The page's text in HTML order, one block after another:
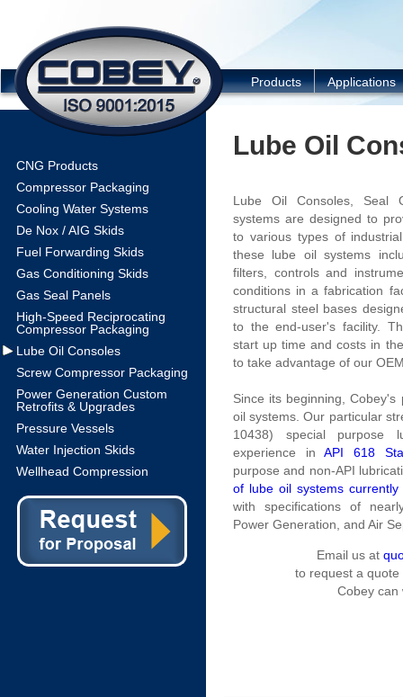
Products Applications
CNG Products
Compressor Packaging
Cooling Water Systems
De Nox / AIG Skids
Fuel Forwarding Skids
Gas Conditioning Skids
Gas Seal Panels
High-Speed Reciprocating
Compressor Packaging
Lube Oil Consoles
Screw Compressor Packaging
Power Generation Custom
Retrofits & Upgrades
Pressure Vessels
Water Injection Skids
Wellhead Compression
Lube Oil
Lube Oil Consoles, Seal
systems are designed to
to various types of
these lube oil systems
filters, controls and
conditions in a fabrication
structural steel bases
to the end-user's facility.
start up time and costs in
to take advantage of our
Since its beginning,
oil systems. Our particular
10438) special purpose
experience inAPI 618
purpose and non-API
of lube oil systems
with specifications of
Power Generation, and Air
Email us at
to request a
Cobey can